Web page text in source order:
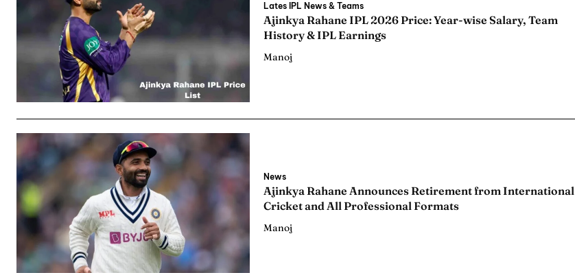
Lates IPL News & Teams
Ajinkya Rahane IPL 2026 Price: Year-wise Salary, Team
History & IPL Earnings
Manoj
News
Ajinkya Rahane Announces Retirement from International
Cricket and All Professional Formats
Manoj